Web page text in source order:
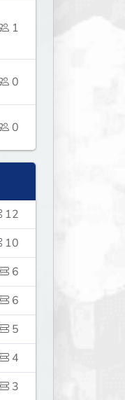
1
0
0
12
10
6
6
5
4
3